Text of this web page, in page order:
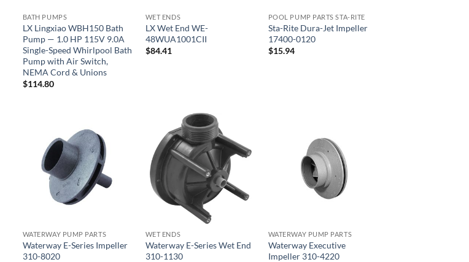
BATH PUMPS
LX Lingxiao WBH150 Bath
Pump — 1.0 HP 115V 9.0A
Single-Speed Whirlpool Bath
Pump with Air Switch,
NEMA Cord & Unions
$114.80
WET ENDS
LX Wet End WE-
48WUA1001CII
$84.41
POOL PUMP PARTS STA-RITE
Sta-Rite Dura-Jet Impeller
17400-0120
$15.94
WATERWAY PUMP PARTS
Waterway E-Series Impeller
310-8020
WET ENDS
Waterway E-Series Wet End
310-1130
WATERWAY PUMP PARTS
Waterway Executive
Impeller 310-4220